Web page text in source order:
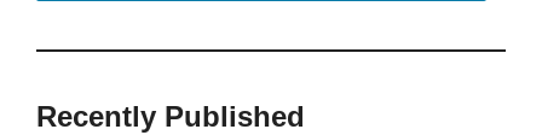
Recently Published